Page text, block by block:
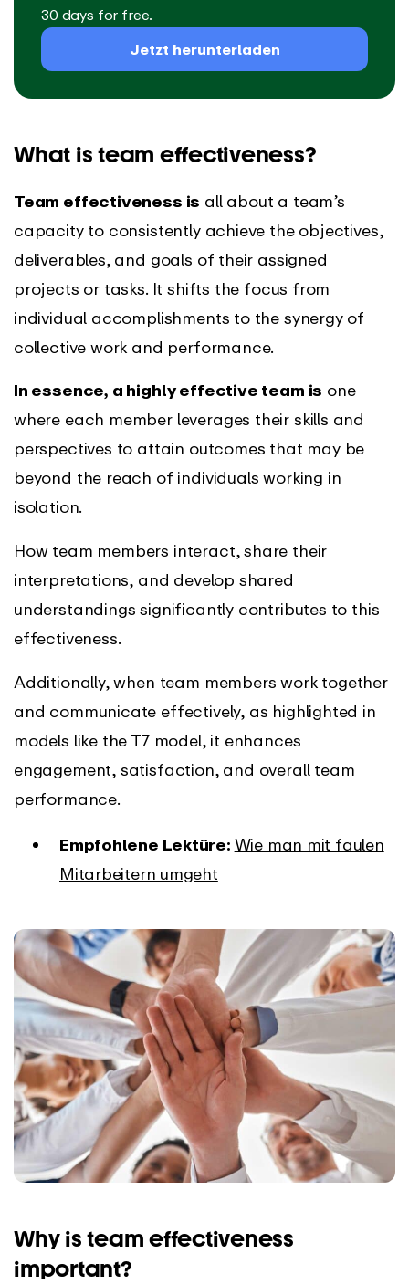
30 days for free.
Jetzt herunterladen
What is team effectiveness?
Team effectiveness is all about a team’s
capacity to consistently achieve the objectives,
deliverables, and goals of their assigned
projects or tasks. It shifts the focus from
individual accomplishments to the synergy of
collective work and performance.
In essence, a highly effective team is one
where each member leverages their skills and
perspectives to attain outcomes that may be
beyond the reach of individuals working in
isolation.
How team members interact, share their
interpretations, and develop shared
understandings significantly contributes to this
effectiveness.
Additionally, when team members work together
and communicate effectively, as highlighted in
models like the T7 model, it enhances
engagement, satisfaction, and overall team
performance.
Empfohlene Lektüre: Wie man mit faulen
Mitarbeitern umgeht
Why is team effectiveness
important?